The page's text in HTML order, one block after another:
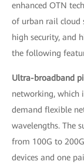
enhanced OTN
of urban rail cloud
high security, and
the following
Ultra-broadband
networking, which
demand flexible
wavelengths. The
from 100G to
devices and one